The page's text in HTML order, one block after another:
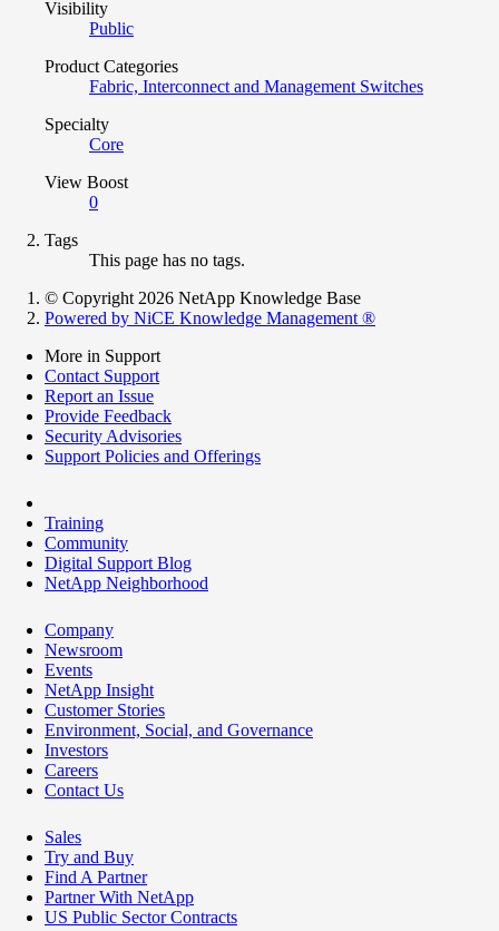
Visibility
Public
Product Categories
Fabric, Interconnect and Management Switches
Specialty
Core
View Boost
0
Tags
This page has no tags.
© Copyright 2026 NetApp Knowledge Base
Powered by NiCE Knowledge Management ®
More in Support
Contact Support
Report an Issue
Provide Feedback
Security Advisories
Support Policies and Offerings
Training
Community
Digital Support Blog
NetApp Neighborhood
Company
Newsroom
Events
NetApp Insight
Customer Stories
Environment, Social, and Governance
Investors
Careers
Contact Us
Sales
Try and Buy
Find A Partner
Partner With NetApp
US Public Sector Contracts